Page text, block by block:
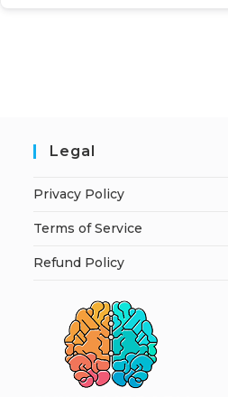
Legal
Privacy Policy
Terms of Service
Refund Policy